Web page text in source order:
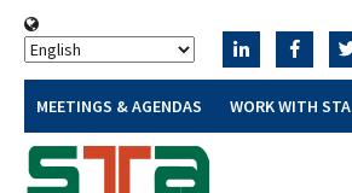
MEETINGS & AGENDAS WORK WITH STA